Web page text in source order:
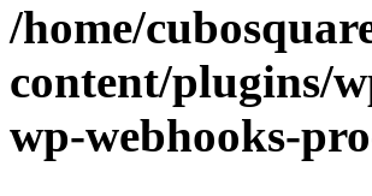
/home/
content/plugins/
wp-webhooks-